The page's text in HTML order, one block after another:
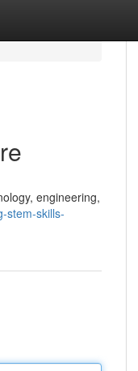
engineering,
stem-skills-